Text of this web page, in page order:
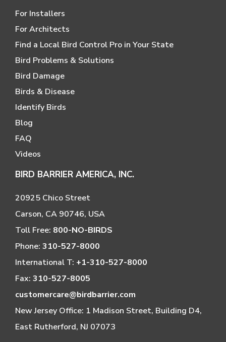
For Installers
For Architects
Find a Local Bird Control Pro in Your State
Bird Problems & Solutions
Bird Damage
Birds & Disease
Identify Birds
Blog
FAQ
Videos
BIRD BARRIER AMERICA, INC.
20925 Chico Street
Carson, CA 90746, USA
Toll Free: 800-NO-BIRDS
Phone: 310-527-8000
International T: +1-310-527-8000
Fax: 310-527-8005
customercare@birdbarrier.com
New Jersey Office: 1 Madison Street, Building D4,
East Rutherford, NJ 07073